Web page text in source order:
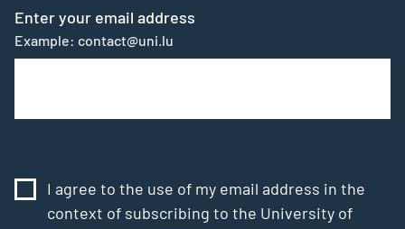
Enter your email address
Example: contact@uni.lu
I agree to the use of my email address in the
context of subscribing to the University of